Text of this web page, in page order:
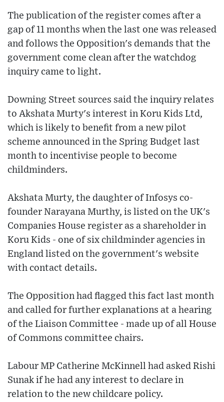
The publication of the register comes after a
gap of 11 months when the last one was released
and follows the Opposition's demands that the
government come clean after the watchdog
inquiry came to light.
Downing Street sources said the inquiry relates
to Akshata Murty's interest in Koru Kids Ltd,
which is likely to benefit from a new pilot
scheme announced in the Spring Budget last
month to incentivise people to become
childminders.
Akshata Murty, the daughter of Infosys co-
founder Narayana Murthy, is listed on the UK's
Companies House register as a shareholder in
Koru Kids - one of six childminder agencies in
England listed on the government's website
with contact details.
The Opposition had flagged this fact last month
and called for further explanations at a hearing
of the Liaison Committee - made up of all House
of Commons committee chairs.
Labour MP Catherine McKinnell had asked Rishi
Sunak if he had any interest to declare in
relation to the new childcare policy.